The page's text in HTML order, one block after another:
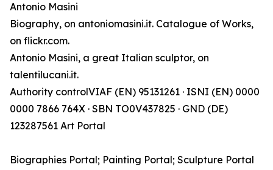
Antonio Masini
Biography, on antoniomasini.it. Catalogue of Works,
on flickr.com.
Antonio Masini, a great Italian sculptor, on
talentilucani.it.
Authority controlVIAF (EN) 95131261 · ISNI (EN) 0000
0000 7866 764X · SBN TO0V437825 · GND (DE)
123287561 Art Portal
Biographies Portal; Painting Portal; Sculpture Portal